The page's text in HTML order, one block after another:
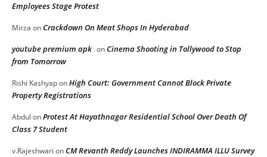
Employees Stage Protest
Mirza onCrackdown On Meat Shops In Hyderabad
youtube premium apk onCinema Shooting in Tollywood to Stop
from Tomorrow
Rishi KashyaponHigh Court: Government Cannot Block Private
Property Registrations
Abdul onProtest At Hayathnagar Residential School Over Death Of
Class 7 Student
v.Rajeshwari onCM Revanth Reddy Launches INDIRAMMA ILLU Survey